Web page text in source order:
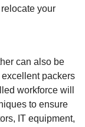
your
can also be
packers
workforce will
to ensure
IT equipment,